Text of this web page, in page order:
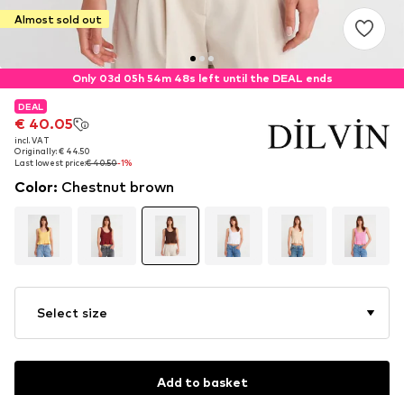
Almost sold out
Only 03d 05h 54m 48s left until the DEAL ends
DEAL
€ 40.05
incl. VAT
Originally: € 44.50
Last lowest price:€ 40.50-1%
DEAL
€ 40.05
incl. VAT
Originally: € 44.50
Last lowest price:€ 40.50-1%
Color: Chestnut brown
Select size
Add to basket